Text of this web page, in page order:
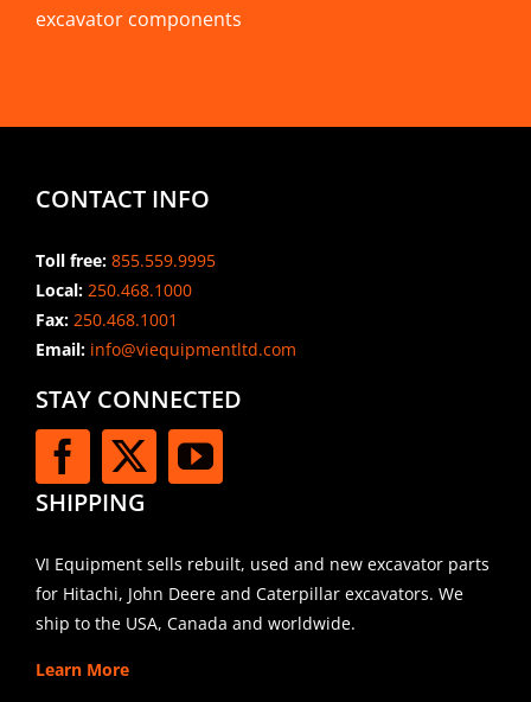
excavator components
CONTACT INFO
Toll free: 855.559.9995
Local: 250.468.1000
Fax: 250.468.1001
Email:info@viequipmentltd.com
STAY CONNECTED
SHIPPING
VI Equipment sells rebuilt, used and new excavator parts
for Hitachi, John Deere and Caterpillar excavators. We
ship to the USA, Canada and worldwide.
Learn More